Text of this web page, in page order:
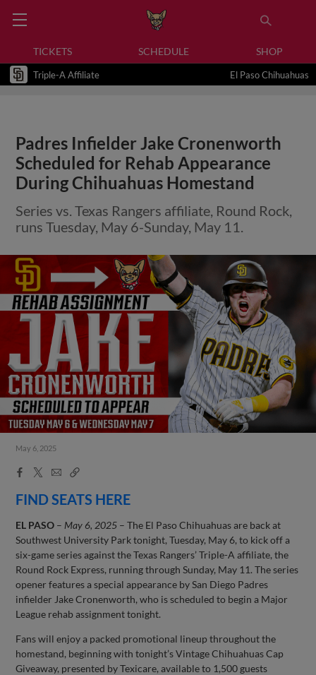
TICKETS SCHEDULE SHOP
Triple-A Affiliate El Paso Chihuahuas
Padres Infielder Jake Cronenworth
Scheduled for Rehab Appearance
During Chihuahuas Homestand
Series vs. Texas Rangers affiliate, Round Rock,
runs Tuesday, May 6-Sunday, May 11.
May 6, 2025
Facebook
X
EmailCopy
FIND SEATS HERE
EL PASO – May 6, 2025 – The El Paso Chihuahuas are back at
Southwest University Park tonight, Tuesday, May 6, to kick off a
six-game series against the Texas Rangers’ Triple-A affiliate, the
Round Rock Express, running through Sunday, May 11. The series
opener features a special appearance by San Diego Padres
infielder Jake Cronenworth, who is scheduled to begin a Major
League rehab assignment tonight.
Fans will enjoy a packed promotional lineup throughout the
homestand, beginning with tonight’s Vintage Chihuahuas Cap
Giveaway, presented by Texicare, available to 1,500 guests